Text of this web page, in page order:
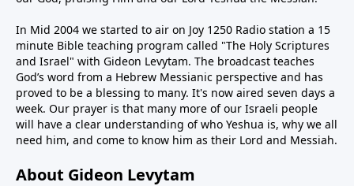
In Mid 2004 we started to air on Joy 1250 Radio station a 15
minute Bible teaching program called "The Holy Scriptures
and Israel" with Gideon Levytam. The broadcast teaches
God’s word from a Hebrew Messianic perspective and has
proved to be a blessing to many. It's now aired seven days a
week. Our prayer is that many more of our Israeli people
will have a clear understanding of who Yeshua is, why we all
need him, and come to know him as their Lord and Messiah.
About Gideon Levytam